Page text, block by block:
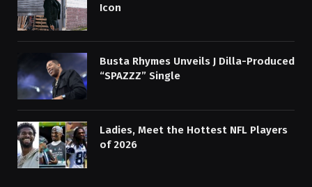
Icon
Busta Rhymes Unveils J Dilla-Produced
“SPAZZZ” Single
Ladies, Meet the Hottest NFL Players
of 2026